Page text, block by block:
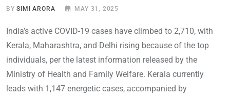
BYSIMI ARORA MAY 31, 2025
India’s active COVID-19 cases have climbed to 2,710, with
Kerala, Maharashtra, and Delhi rising because of the top
individuals, per the latest information released by the
Ministry of Health and Family Welfare. Kerala currently
leads with 1,147 energetic cases, accompanied by